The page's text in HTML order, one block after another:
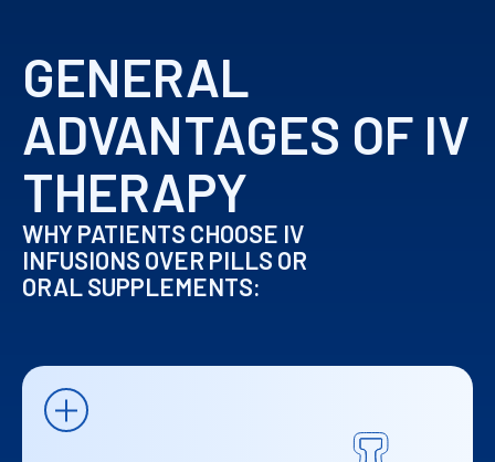
GENERAL
ADVANTAGES OF IV
THERAPY
WHY PATIENTS CHOOSE IV
INFUSIONS OVER PILLS OR
ORAL SUPPLEMENTS: